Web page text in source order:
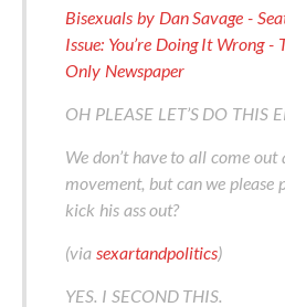
Bisexuals by Dan Savage -
Issue: You’re Doing It Wrong -
Only Newspaper
OH PLEASE LET’S DO THIS
We don’t have to all come
movement, but can we please
kick his ass out?
(via sexartandpolitics)
YES. I SECOND THIS.